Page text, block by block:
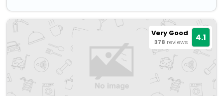
Very Good
378 reviews 4.1